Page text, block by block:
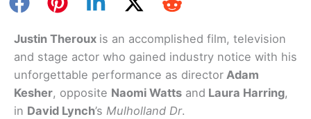
Justin Theroux is an accomplished film, television
and stage actor who gained industry notice with his
unforgettable performance as director Adam
Kesher, opposite Naomi Watts and Laura Harring,
in David Lynch’s Mulholland Dr.